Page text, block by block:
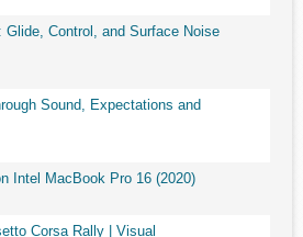
Glide, Control, and Surface Noise
Sound, Expectations and
Intel MacBook Pro 16 (2020)
Corsa Rally | Visual